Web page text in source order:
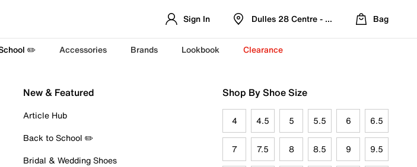
Sign In Dulles 28 Centre - Refreshed Location
Bag
✏️ Accessories Brands Lookbook Clearance
New & Featured
Article Hub
Back to School ✏️
Bridal & Wedding Shoes
Shop By Shoe Size
4 4.5 5 5.5 6 6.5
7 7.5 8 8.5 9 9.5